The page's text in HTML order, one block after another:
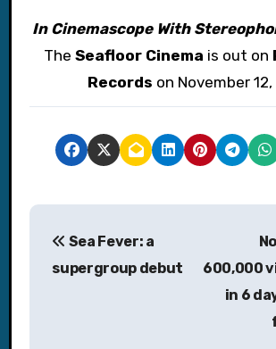
In Cinemascope With
The Seafloor Cinema is out on
Records on November 12,
P
Sea Fever: a
supergroup debut
600,000
in 6